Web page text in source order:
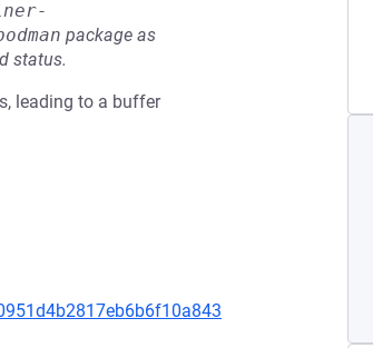
package as
status.
leading to a buffer